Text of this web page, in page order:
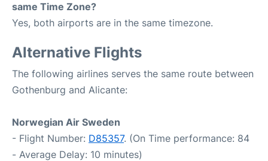
same Time Zone?
Yes, both airports are in the same timezone.
Alternative Flights
The following airlines serves the same route between
Gothenburg and Alicante:
Norwegian Air Sweden
- Flight Number: D85357. (On Time performance: 84
- Average Delay: 10 minutes)